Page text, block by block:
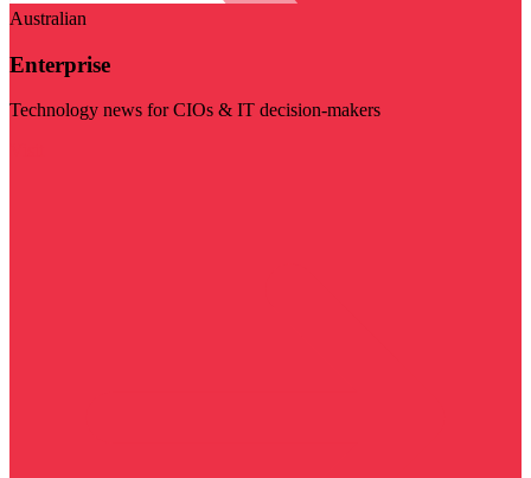
Australian
Enterprise
Technology news for CIOs & IT decision-makers